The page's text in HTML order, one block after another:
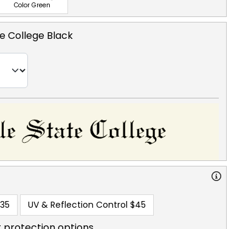
Color Green
College Black
UV & Reflection Control $45